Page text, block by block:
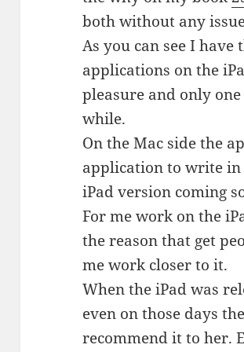
both without any
As you can see I
applications on the
pleasure and only
while.
On the Mac side the
application to write in
iPad version coming
For me work on the
the reason that get
me work closer to it.
When the iPad was
even on those days
recommend it to her.